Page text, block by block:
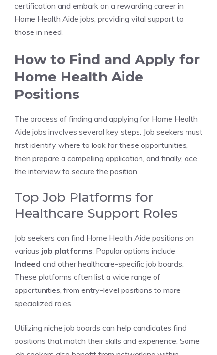
certification and embark on a rewarding career in
Home Health Aide jobs, providing vital support to
those in need.
How to Find and Apply for
Home Health Aide
Positions
The process of finding and applying for Home Health
Aide jobs involves several key steps. Job seekers must
first identify where to look for these opportunities,
then prepare a compelling application, and finally, ace
the interview to secure the position.
Top Job Platforms for
Healthcare Support Roles
Job seekers can find Home Health Aide positions on
various job platforms. Popular options include
Indeed and other healthcare-specific job boards.
These platforms often list a wide range of
opportunities, from entry-level positions to more
specialized roles.
Utilizing niche job boards can help candidates find
positions that match their skills and experience. Some